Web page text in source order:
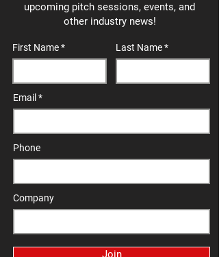
upcoming pitch sessions, events, and
other industry news!
First Name Last Name
Email
Phone
Company
Join